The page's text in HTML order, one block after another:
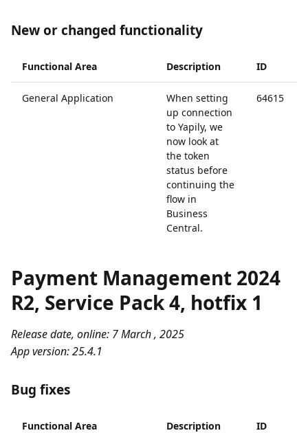
New or changed functionality
Functional Area Description ID
General Application
When setting
up connection
to Yapily, we
now look at
the token
status before
continuing the
flow in
Business
Central.
64615
Payment Management 2024
R2, Service Pack 4, hotfix 1
Release date, online: 7 March , 2025
App version: 25.4.1
Bug fixes
Functional Area Description ID